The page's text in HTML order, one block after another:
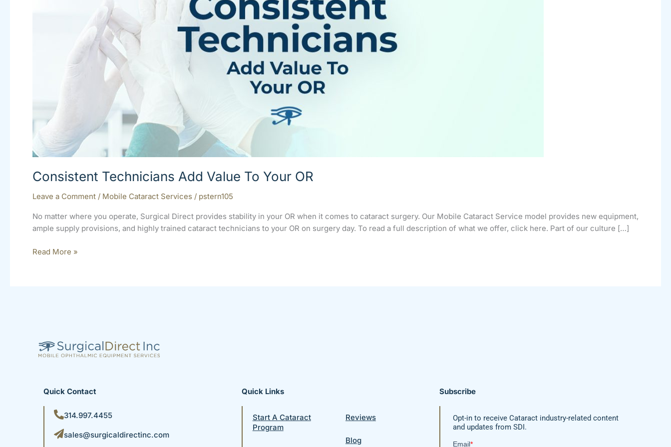
Consistent Technicians Add Value To Your OR
Leave a Comment / Mobile Cataract Services / pstern105
No matter where you operate, Surgical Direct provides stability in your OR when it comes to cataract surgery. Our Mobile Cataract Service model provides new equipment,
ample supply provisions, and highly trained cataract technicians to your OR on surgery day. To read a full description of what we offer, click here. Part of our culture […]
Read More »
Quick Contact
314.997.4455
sales@surgicaldirectinc.com
Quick Links
Start A Cataract
Program
Reviews
Blog
Subscribe
Opt-in to receive Cataract industry-related content
and updates from SDI.